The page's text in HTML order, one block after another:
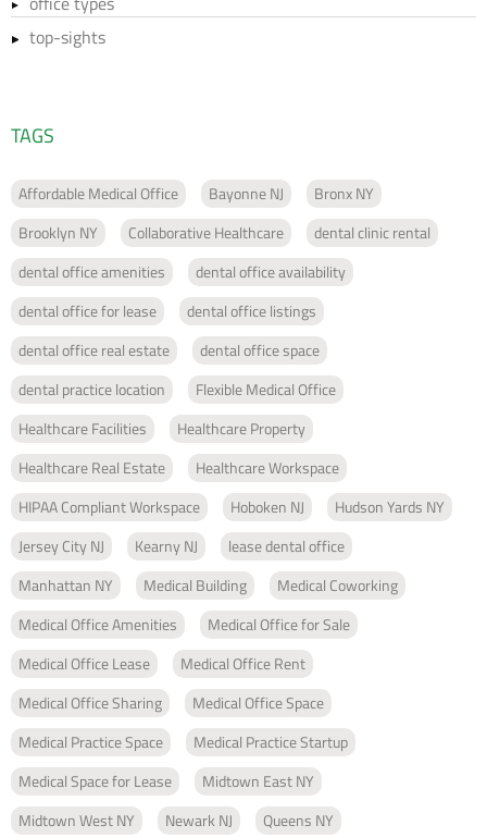
top-sights
TAGS
Affordable Medical Office Bayonne NJ
Bronx NY
Brooklyn NY
Collaborative Healthcare
dental clinic rental
dental office amenities
dental office availability
dental office for lease
dental office listings
dental office real estate
dental office space
dental practice location
Flexible Medical Office
Healthcare Facilities
Healthcare Property
Healthcare Real Estate
Healthcare Workspace
HIPAA Compliant Workspace
Hoboken NJ
Hudson Yards NY
Jersey City NJ
Kearny NJ
lease dental office
Manhattan NY
Medical Building
Medical Coworking
Medical Office Amenities
Medical Office for Sale
Medical Office Lease
Medical Office Rent
Medical Office Sharing
Medical Office Space
Medical Practice Space
Medical Practice Startup
Medical Space for Lease
Midtown East NY
Midtown West NY
Newark NJ
Queens NY